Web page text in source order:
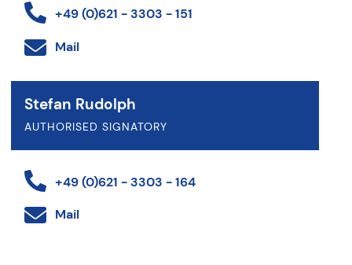
+49 (0)621 - 3303 - 151
Mail
Stefan Rudolph
AUTHORISED SIGNATORY
+49 (0)621 - 3303 - 164
Mail